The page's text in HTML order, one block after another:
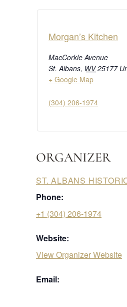
Morgan’s Kitchen
MacCorkle Avenue
St. Albans, WV 25177
+ Google Map
(304) 206-1974
ORGANIZER
ST. ALBANS
Phone:
+1 (304) 206-1974
Website:
View Organizer Website
Email: